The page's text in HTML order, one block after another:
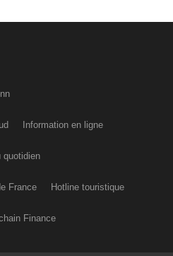
Information en ligne
quotidien
France Hotline touristique
Finance